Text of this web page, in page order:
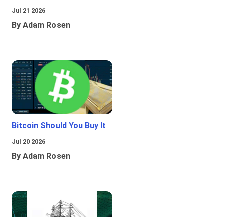
Jul 21 2026
By Adam Rosen
Bitcoin Should You Buy It
Jul 20 2026
By Adam Rosen